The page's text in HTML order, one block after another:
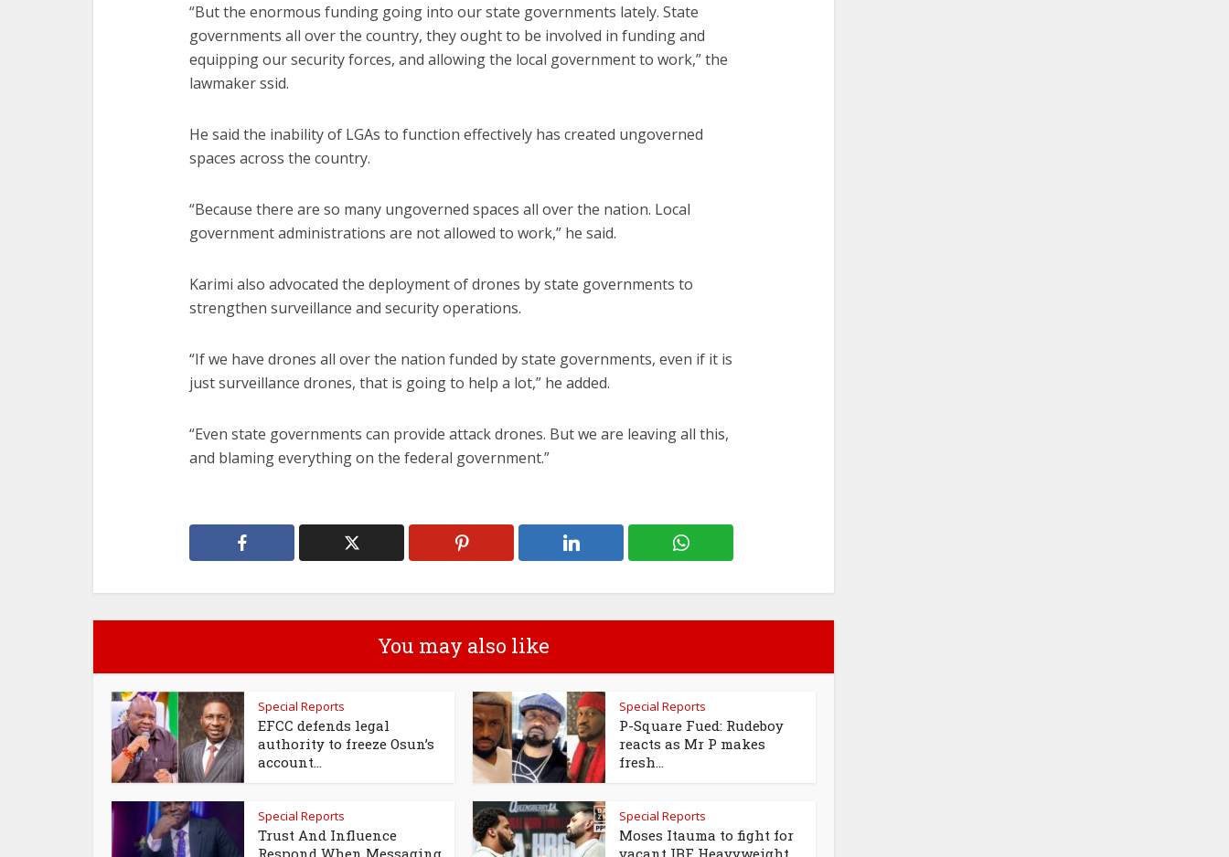
“But the enormous funding going into our state governments lately. State
governments all over the country, they ought to be involved in funding and
equipping our security forces, and allowing the local government to work,” the
lawmaker ssid.
He said the inability of LGAs to function effectively has created ungoverned
spaces across the country.
“Because there are so many ungoverned spaces all over the nation. Local
government administrations are not allowed to work,” he said.
Karimi also advocated the deployment of drones by state governments to
strengthen surveillance and security operations.
“If we have drones all over the nation funded by state governments, even if it is
just surveillance drones, that is going to help a lot,” he added.
“Even state governments can provide attack drones. But we are leaving all this,
and blaming everything on the federal government.”
You may also like
Special Reports
EFCC defends legal
authority to freeze Osun’s
account...
Special Reports
P-Square Fued: Rudeboy
reacts as Mr P makes
fresh...
Special Reports
Trust And Influence
Respond When Messaging
Special Reports
Moses Itauma to fight for
vacant IBF Heavyweight